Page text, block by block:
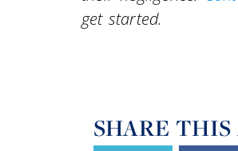
get started.
SHARE